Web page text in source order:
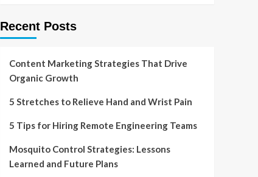
Recent Posts
Content Marketing Strategies That Drive
Organic Growth
5 Stretches to Relieve Hand and Wrist Pain
5 Tips for Hiring Remote Engineering Teams
Mosquito Control Strategies: Lessons
Learned and Future Plans